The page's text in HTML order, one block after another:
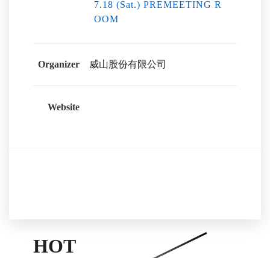
7.18 (Sat.) PREMEETING R
OOM
Organizer 威山股份有限公司
Website
HOT